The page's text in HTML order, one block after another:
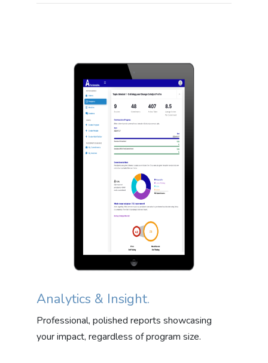
Analytics & Insight.
Professional, polished reports showcasing
your impact, regardless of program size.